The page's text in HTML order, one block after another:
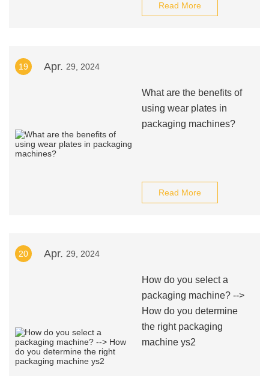
Read More
19 Apr. 29, 2024
What are the benefits of
using wear plates in
packaging machines?
Read More
20 Apr. 29, 2024
How do you select a
packaging machine? -->
How do you determine
the right packaging
machine ys2